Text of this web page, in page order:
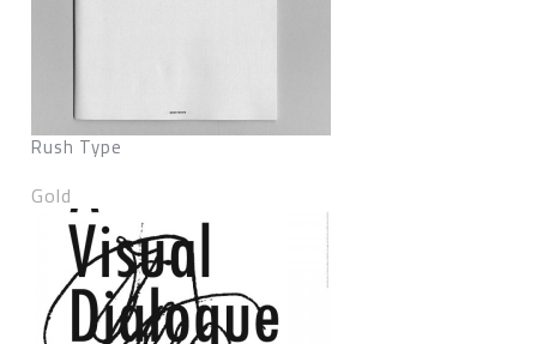
Rush Type
Gold